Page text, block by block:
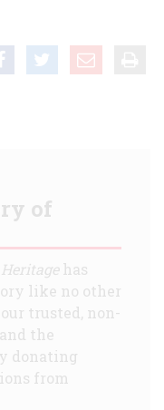
of
has
like no other
trusted, non-
the
donating
from